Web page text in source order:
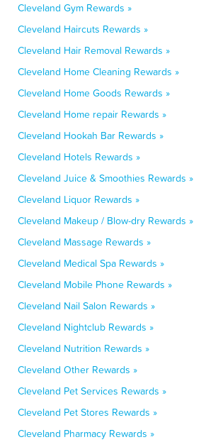
Cleveland Gym Rewards »
Cleveland Haircuts Rewards »
Cleveland Hair Removal Rewards »
Cleveland Home Cleaning Rewards »
Cleveland Home Goods Rewards »
Cleveland Home repair Rewards »
Cleveland Hookah Bar Rewards »
Cleveland Hotels Rewards »
Cleveland Juice & Smoothies Rewards »
Cleveland Liquor Rewards »
Cleveland Makeup / Blow-dry Rewards »
Cleveland Massage Rewards »
Cleveland Medical Spa Rewards »
Cleveland Mobile Phone Rewards »
Cleveland Nail Salon Rewards »
Cleveland Nightclub Rewards »
Cleveland Nutrition Rewards »
Cleveland Other Rewards »
Cleveland Pet Services Rewards »
Cleveland Pet Stores Rewards »
Cleveland Pharmacy Rewards »